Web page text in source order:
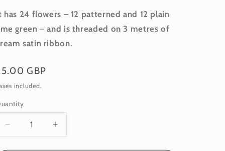
has 24 flowers – 12 patterned and 12 plain
green – and is threaded on 3 metres of
satin ribbon.
GBP
included.
Decrease
quantity
Increase
quantity